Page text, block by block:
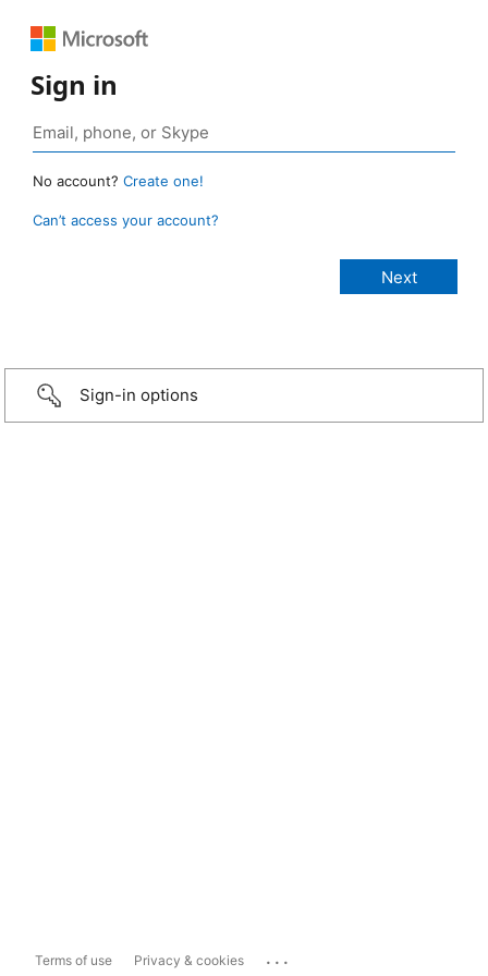
Sign in
No account? Create one!
Can’t access your account?
Sign-in options
Terms of use Privacy & cookies ...